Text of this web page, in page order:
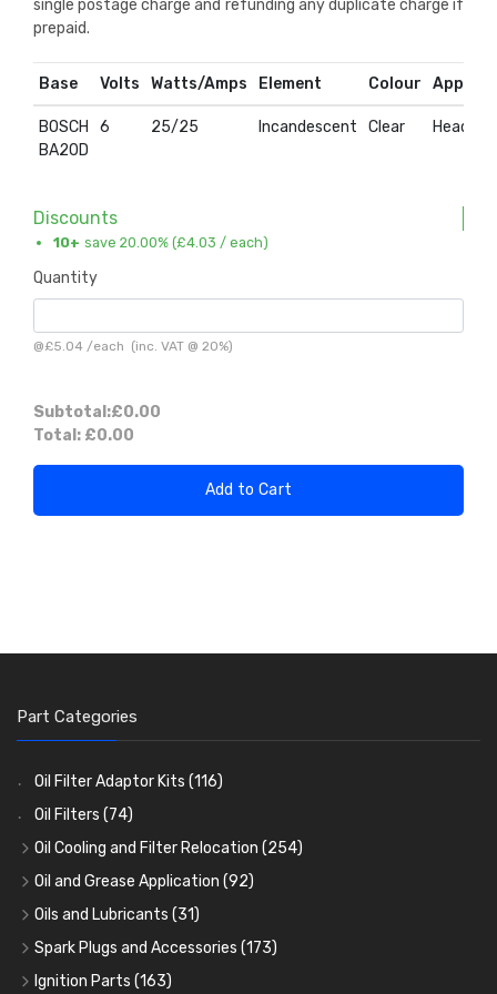
single postage charge and refunding any duplicate charge if
prepaid.
Base Volts Watts/Amps Element Colour
BOSCH
BA20D
6 25/25 Incandescent Clear
Discounts
10+ save 20.00% (£4.03 / each)
Quantity
@£5.04 /each (inc. VAT @ 20%)
Subtotal:£0.00
Total: £0.00
Add to Cart
Part Categories
Oil Filter Adaptor Kits (116)
Oil Filters (74)
Oil Cooling and Filter Relocation (254)
Oil Coolers and Mounting Kits(15)
Adaptor Fittings(85)
Remote Filter Heads, Plates and Oilstats
Oil Hose and Fittings
Oil and Grease Application (92)
Oil Cans and Syringes
Grease Guns and Fittings(26)
Grease Nipples(36)
Oils and Lubricants (31)
Engine Oil (13)
Gear Oils(4)
Spark Plugs and Accessories (173)
Caps, Terminals and Cable
Ignition Parts (163)